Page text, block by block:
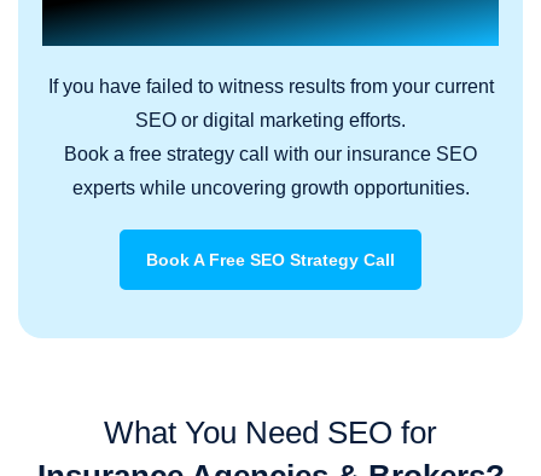
Insurance Authority Online.
If you have failed to witness results from your current
SEO or digital marketing efforts.
Book a free strategy call with our insurance SEO
experts while uncovering growth opportunities.
Book A Free SEO Strategy Call
What You Need SEO for